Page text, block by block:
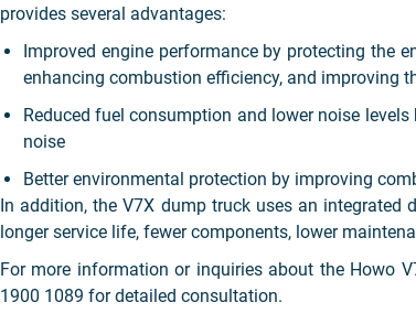
provides several advantages:
Improved engine performance by protecting the
enhancing combustion efficiency, and improving
Reduced fuel consumption and lower noise
noise
Better environmental protection by improving
In addition, the V7X dump truck uses an
longer service life, fewer components, lower
For more information or inquiries about the Howo
1900 1089 for detailed consultation.